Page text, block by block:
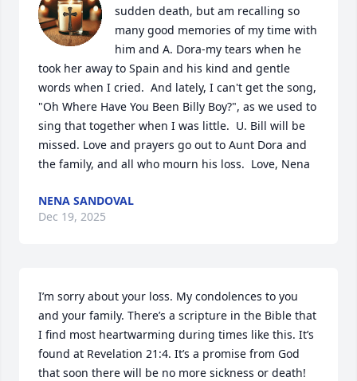
sudden death, but am recalling so
many good memories of my time with
him and A. Dora-my tears when he
took her away to Spain and his kind and gentle
words when I cried.  And lately, I can't get the song,
"Oh Where Have You Been Billy Boy?", as we used to
sing that together when I was little.  U. Bill will be
missed. Love and prayers go out to Aunt Dora and
the family, and all who mourn his loss.  Love, Nena
NENA SANDOVAL
Dec 19, 2025
I’m sorry about your loss. My condolences to you
and your family. There’s a scripture in the Bible that
I find most heartwarming during times like this. It’s
found at Revelation 21:4. It’s a promise from God
that soon there will be no more sickness or death!